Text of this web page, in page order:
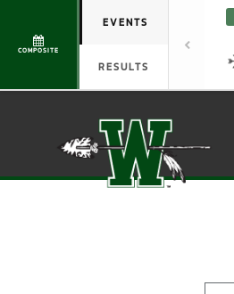
COMPOSITE
EVENTS
RESULTS